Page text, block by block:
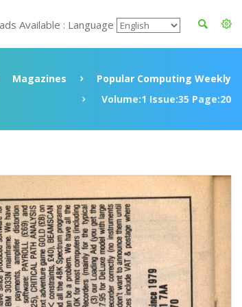
Available : Language
Magazines
Popular Computing Weekly
Volume:1 Issue:35 Page:20